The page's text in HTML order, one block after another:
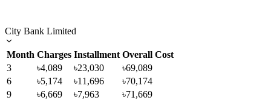
City Bank Limited
Month Charges Installment Overall Cost
3
৳4,089 ৳23,030
৳69,089
6
৳5,174 ৳11,696
৳70,174
9
৳6,669 ৳7,963
৳71,669